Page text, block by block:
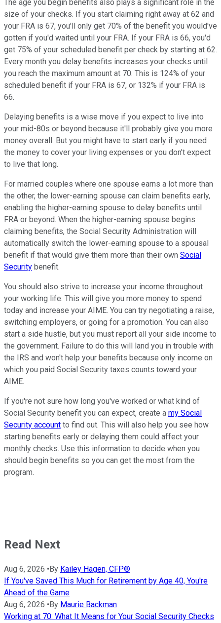
The age you begin benefits also plays a significant role in the
size of your checks. If you start claiming right away at 62 and
your FRA is 67, you'll only get 70% of the benefit you would've
gotten if you'd waited until your FRA. If your FRA is 66, you'd
get 75% of your scheduled benefit per check by starting at 62.
Every month you delay benefits increases your checks until
you reach the maximum amount at 70. This is 124% of your
scheduled benefit if your FRA is 67, or 132% if your FRA is
66.
Delaying benefits is a wise move if you expect to live into
your mid-80s or beyond because it'll probably give you more
money overall. But you might have to start early if you need
the money to cover your living expenses or you don't expect
to live that long.
For married couples where one spouse earns a lot more than
the other, the lower-earning spouse can claim benefits early,
enabling the higher-earning spouse to delay benefits until
FRA or beyond. When the higher-earning spouse begins
claiming benefits, the Social Security Administration will
automatically switch the lower-earning spouse to a spousal
benefit if that would give them more than their own Social
Security benefit.
You should also strive to increase your income throughout
your working life. This will give you more money to spend
today and increase your AIME. You can try negotiating a raise,
switching employers, or going for a promotion. You can also
start a side hustle, but you must report all your side income to
the government. Failure to do this will land you in trouble with
the IRS and won't help your benefits because only income on
which you paid Social Security taxes counts toward your
AIME.
If you're not sure how long you've worked or what kind of
Social Security benefit you can expect, create a my Social
Security account to find out. This will also help you see how
starting benefits early or delaying them could affect your
monthly checks. Use this information to decide when you
should begin benefits so you can get the most from the
program.
Read Next
Aug 6, 2026 • By Kailey Hagen, CFP®
If You've Saved This Much for Retirement by Age 40, You're
Ahead of the Game
Aug 6, 2026 • By Maurie Backman
Working at 70: What It Means for Your Social Security Checks